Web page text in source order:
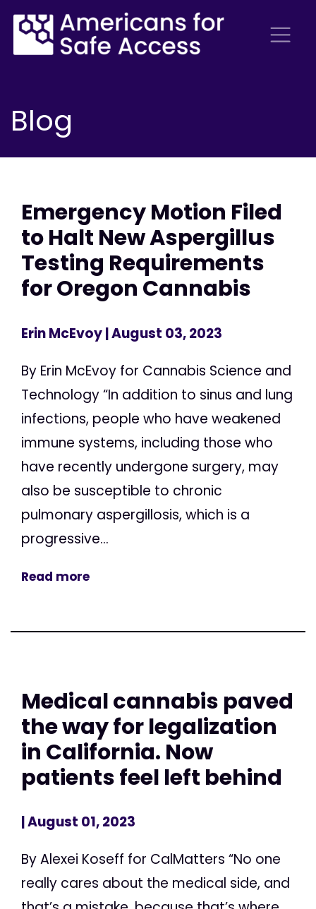
Blog
Emergency Motion Filed
to Halt New Aspergillus
Testing Requirements
for Oregon Cannabis
Erin McEvoy| August 03, 2023
By Erin McEvoy for Cannabis Science and
Technology “In addition to sinus and lung
infections, people who have weakened
immune systems, including those who
have recently undergone surgery, may
also be susceptible to chronic
pulmonary aspergillosis, which is a
progressive...
Read more
Medical cannabis paved
the way for legalization
in California. Now
patients feel left behind
| August 01, 2023
By Alexei Koseff for CalMatters “No one
really cares about the medical side, and